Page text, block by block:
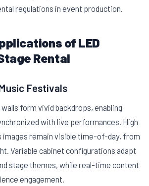
regulations in event production.
of LED
Rental
Festivals
form vivid backdrops, enabling
with live performances. High
images remain visible time-of-day, from
Variable cabinet configurations adapt
stage themes, while real-time content
engagement.